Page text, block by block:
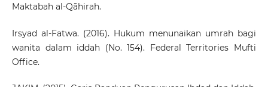
Maktabah al-Qāhirah.
Irsyad al-Fatwa. (2016). Hukum menunaikan umrah bagi
wanita dalam iddah (No. 154). Federal Territories Mufti
Office.